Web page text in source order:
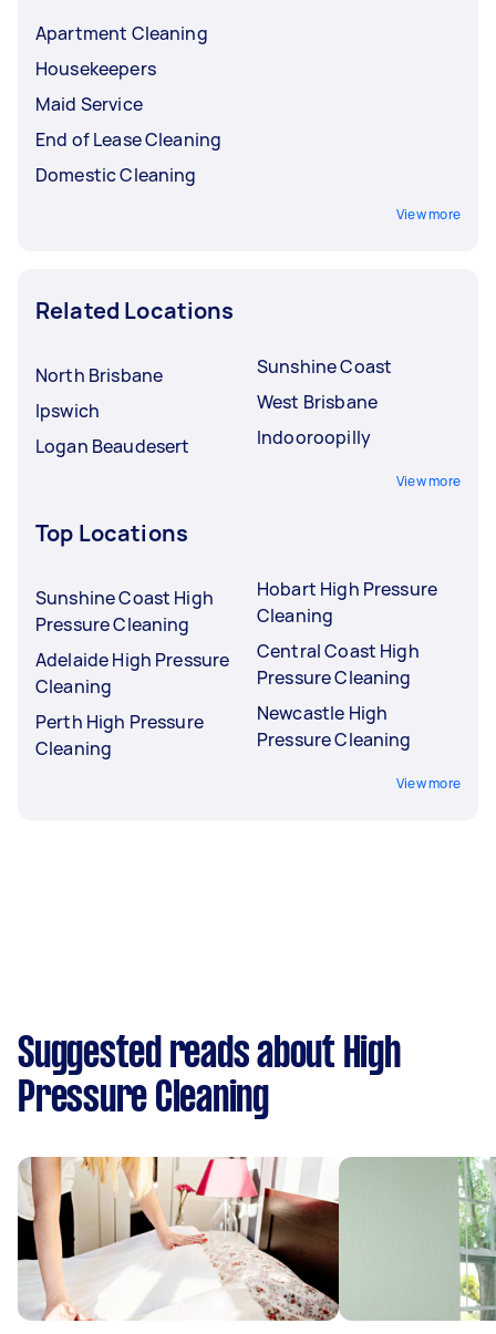
Apartment Cleaning
Housekeepers
Maid Service
End of Lease Cleaning
Domestic Cleaning
View more
Related Locations
North Brisbane
Ipswich
Logan Beaudesert
Sunshine Coast
West Brisbane
Indooroopilly
View more
Top Locations
Sunshine Coast High
Pressure Cleaning
Adelaide High Pressure
Cleaning
Perth High Pressure
Cleaning
Hobart High Pressure
Cleaning
Central Coast High
Pressure Cleaning
Newcastle High
Pressure Cleaning
View more
Suggested reads about High
Pressure Cleaning